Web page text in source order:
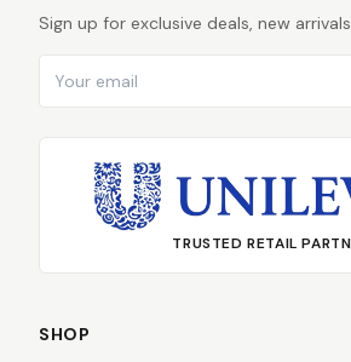
Sign up for exclusive deals, new
TRUSTED RETAIL
SHOP